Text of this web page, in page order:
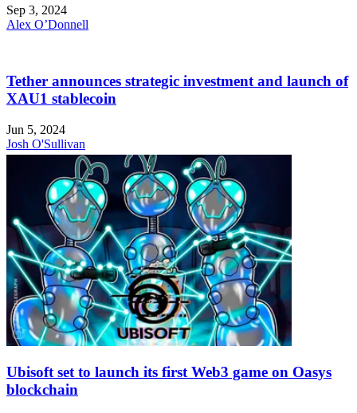
Sep 3, 2024
Alex O’Donnell
Tether announces strategic investment and launch of
XAU1 stablecoin
Jun 5, 2024
Josh O'Sullivan
Ubisoft set to launch its first Web3 game on Oasys
blockchain